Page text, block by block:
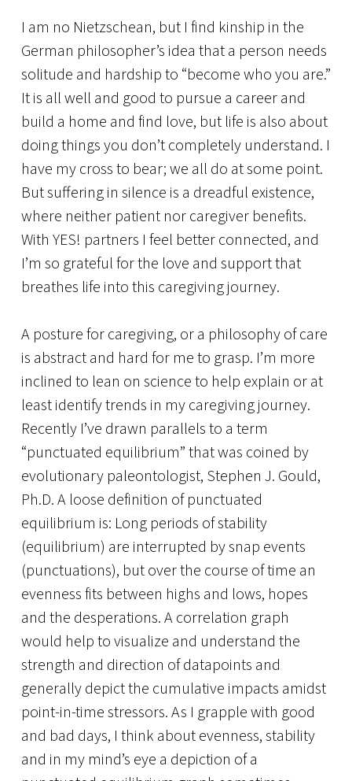
I am no Nietzschean, but I find kinship in the
German philosopher’s idea that a person needs
solitude and hardship to “become who you are.”
It is all well and good to pursue a career and
build a home and find love, but life is also about
doing things you don’t completely understand. I
have my cross to bear; we all do at some point.
But suffering in silence is a dreadful existence,
where neither patient nor caregiver benefits.
With YES! partners I feel better connected, and
I’m so grateful for the love and support that
breathes life into this caregiving journey.
A posture for caregiving, or a philosophy of care
is abstract and hard for me to grasp. I’m more
inclined to lean on science to help explain or at
least identify trends in my caregiving journey.
Recently I’ve drawn parallels to a term
“punctuated equilibrium” that was coined by
evolutionary paleontologist, Stephen J. Gould,
Ph.D. A loose definition of punctuated
equilibrium is: Long periods of stability
(equilibrium) are interrupted by snap events
(punctuations), but over the course of time an
evenness fits between highs and lows, hopes
and the desperations. A correlation graph
would help to visualize and understand the
strength and direction of datapoints and
generally depict the cumulative impacts amidst
point-in-time stressors. As I grapple with good
and bad days, I think about evenness, stability
and in my mind’s eye a depiction of a